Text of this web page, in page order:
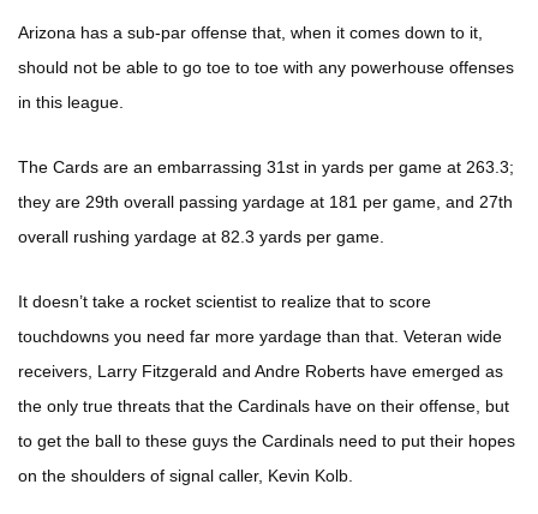
Arizona has a sub-par offense that, when it comes down to it,
should not be able to go toe to toe with any powerhouse offenses
in this league.
The Cards are an embarrassing 31st in yards per game at 263.3;
they are 29th overall passing yardage at 181 per game, and 27th
overall rushing yardage at 82.3 yards per game.
It doesn’t take a rocket scientist to realize that to score
touchdowns you need far more yardage than that. Veteran wide
receivers, Larry Fitzgerald and Andre Roberts have emerged as
the only true threats that the Cardinals have on their offense, but
to get the ball to these guys the Cardinals need to put their hopes
on the shoulders of signal caller, Kevin Kolb.